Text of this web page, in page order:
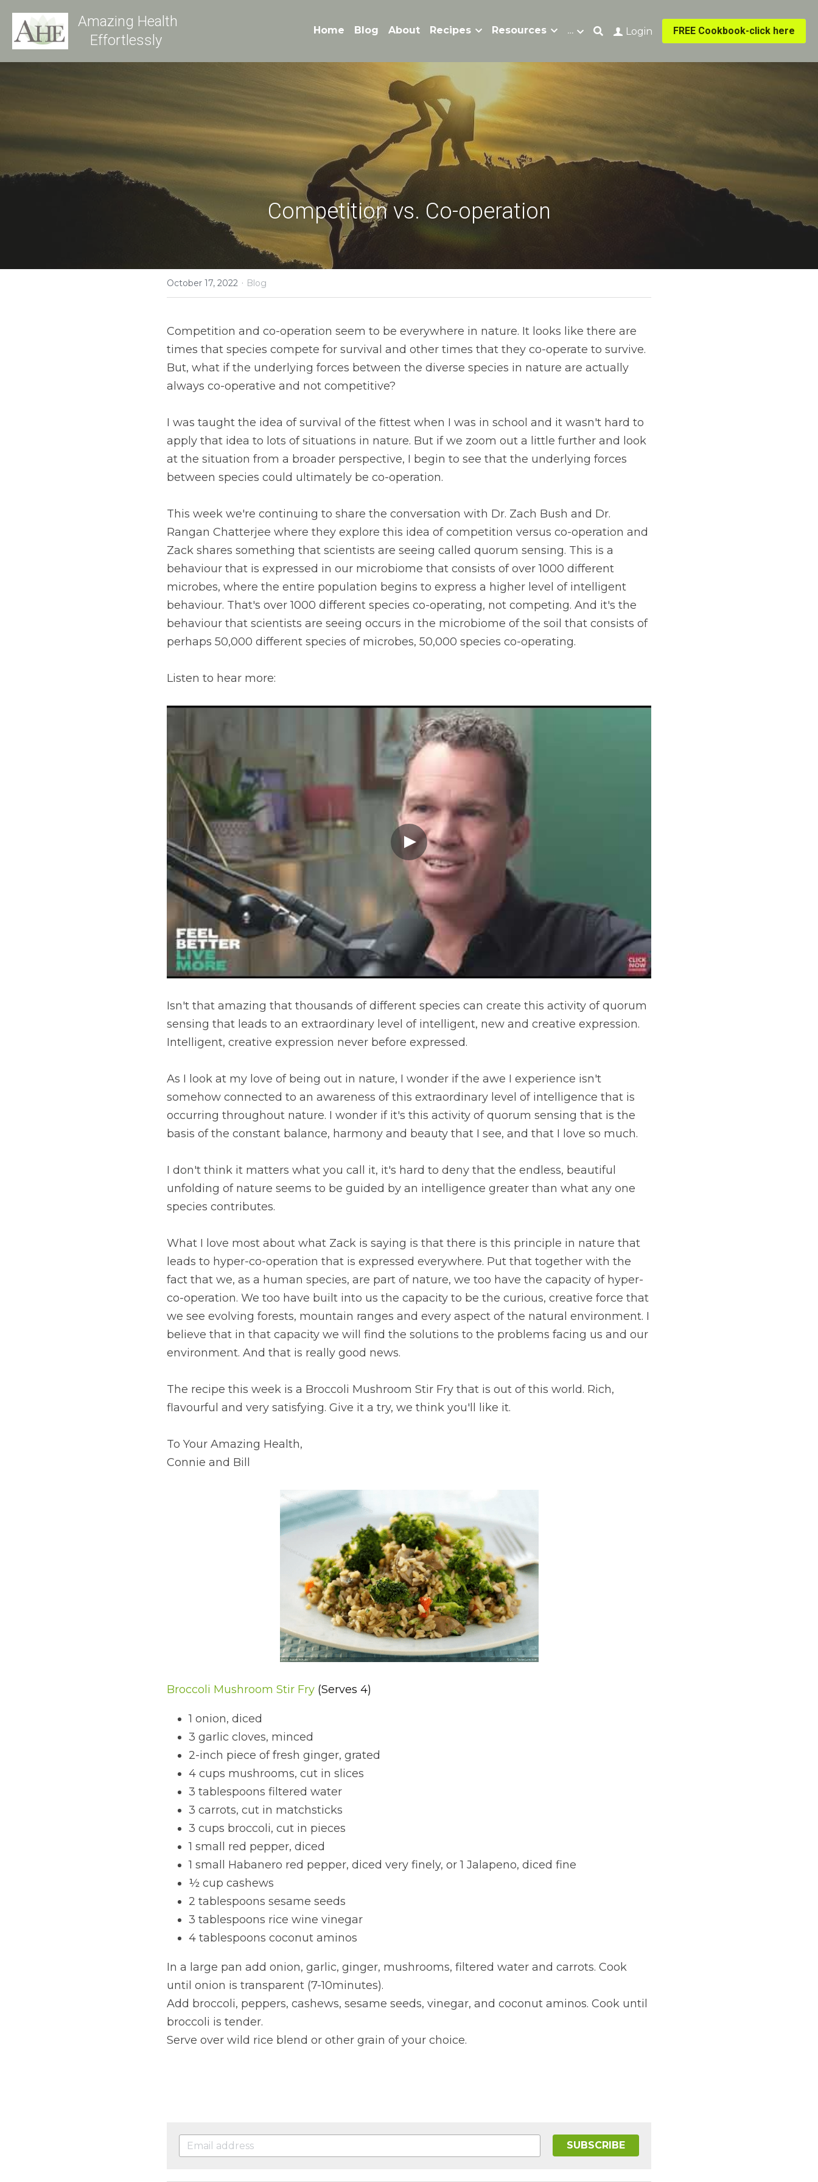
Amazing Health
Effortlessly
Home Blog About Recipes Resources … Login FREE Cookbook-click here
Competition vs. Co-operation
October 17, 2022 · Blog
Competition and co-operation seem to be everywhere in nature. It looks like there are
times that species compete for survival and other times that they co-operate to survive.
But, what if the underlying forces between the diverse species in nature are actually
always co-operative and not competitive?
I was taught the idea of survival of the fittest when I was in school and it wasn't hard to
apply that idea to lots of situations in nature. But if we zoom out a little further and look
at the situation from a broader perspective, I begin to see that the underlying forces
between species could ultimately be co-operation.
This week we're continuing to share the conversation with Dr. Zach Bush and Dr.
Rangan Chatterjee where they explore this idea of competition versus co-operation and
Zack shares something that scientists are seeing called quorum sensing. This is a
behaviour that is expressed in our microbiome that consists of over 1000 different
microbes, where the entire population begins to express a higher level of intelligent
behaviour. That's over 1000 different species co-operating, not competing. And it's the
behaviour that scientists are seeing occurs in the microbiome of the soil that consists of
perhaps 50,000 different species of microbes, 50,000 species co-operating.
Listen to hear more:
Isn't that amazing that thousands of different species can create this activity of quorum
sensing that leads to an extraordinary level of intelligent, new and creative expression.
Intelligent, creative expression never before expressed.
As I look at my love of being out in nature, I wonder if the awe I experience isn't
somehow connected to an awareness of this extraordinary level of intelligence that is
occurring throughout nature. I wonder if it's this activity of quorum sensing that is the
basis of the constant balance, harmony and beauty that I see, and that I love so much.
I don't think it matters what you call it, it's hard to deny that the endless, beautiful
unfolding of nature seems to be guided by an intelligence greater than what any one
species contributes.
What I love most about what Zack is saying is that there is this principle in nature that
leads to hyper-co-operation that is expressed everywhere. Put that together with the
fact that we, as a human species, are part of nature, we too have the capacity of hyper-
co-operation. We too have built into us the capacity to be the curious, creative force that
we see evolving forests, mountain ranges and every aspect of the natural environment. I
believe that in that capacity we will find the solutions to the problems facing us and our
environment. And that is really good news.
The recipe this week is a Broccoli Mushroom Stir Fry that is out of this world. Rich,
flavourful and very satisfying. Give it a try, we think you'll like it.
To Your Amazing Health,
Connie and Bill
Broccoli Mushroom Stir Fry (Serves 4)
1 onion, diced
3 garlic cloves, minced
2-inch piece of fresh ginger, grated
4 cups mushrooms, cut in slices
3 tablespoons filtered water
3 carrots, cut in matchsticks
3 cups broccoli, cut in pieces
1 small red pepper, diced
1 small Habanero red pepper, diced very finely, or 1 Jalapeno, diced fine
½ cup cashews
2 tablespoons sesame seeds
3 tablespoons rice wine vinegar
4 tablespoons coconut aminos
In a large pan add onion, garlic, ginger, mushrooms, filtered water and carrots. Cook
until onion is transparent (7-10minutes).
Add broccoli, peppers, cashews, sesame seeds, vinegar, and coconut aminos. Cook until
broccoli is tender.
Serve over wild rice blend or other grain of your choice.
SUBSCRIBE